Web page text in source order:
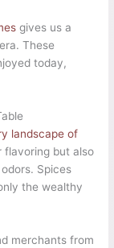
gives us a
These
today,
landscape of
flavoring but also
Spices
the wealthy
merchants from